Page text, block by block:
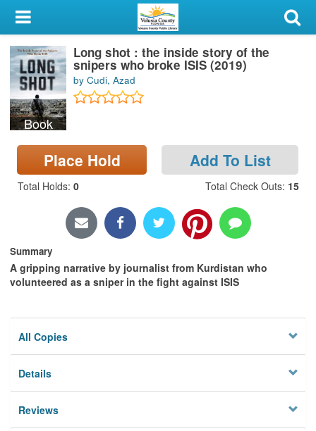
My Account
Library Card
Sign In
Search
Locations & Hours
Privacy
Book
Long shot : the inside story of the
snipers who broke ISIS (2019)
by Cudi, Azad
Place Hold Add To List
Total Holds: 0 Total Check Outs: 15
Summary
A gripping narrative by journalist from Kurdistan who
volunteered as a sniper in the fight against ISIS
All Copies
Details
Reviews